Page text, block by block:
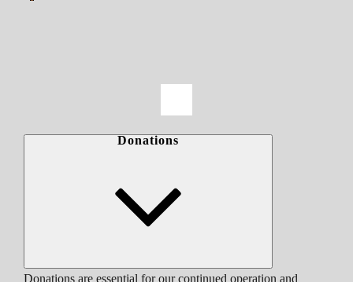
Donations
Donations are essential for our continued operation and